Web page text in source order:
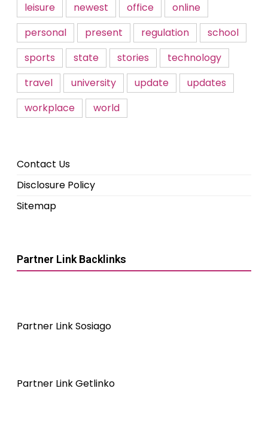
leisure
newest office
online
personal
present regulation
school
sports
state stories
technology
travel
university update
updates
workplace
world
Contact Us
Disclosure Policy
Sitemap
Partner Link Backlinks
Partner Link Sosiago
Partner Link Getlinko